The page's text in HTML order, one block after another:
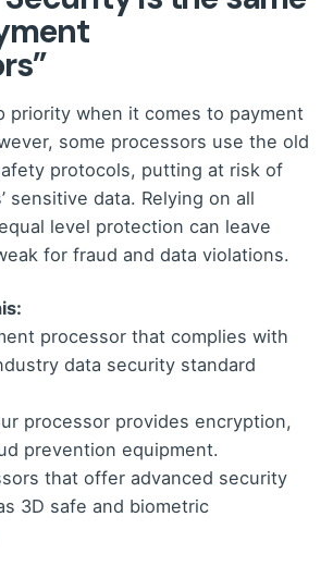
priority when it comes to payment
some processors use the old
protocols, putting at risk of
sensitive data. Relying on all
level protection can leave
for fraud and data violations.
processor that complies with
data security standard
processor provides encryption,
prevention equipment.
that offer advanced security
3D safe and biometric